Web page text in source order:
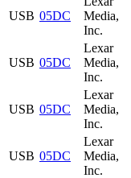
USB 05DC
Media,
Inc.
USB 05DC
Lexar
Media,
Inc.
USB 05DC
Lexar
Media,
Inc.
USB 05DC
Lexar
Media,
Inc.